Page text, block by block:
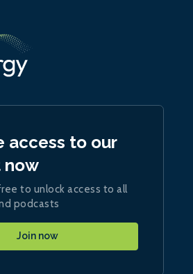
access to our
now
to unlock access to all
podcasts
Join now